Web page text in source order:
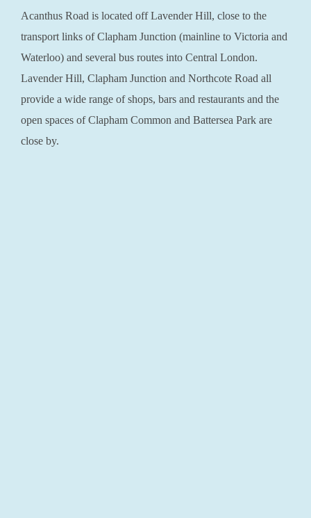
Acanthus Road is located off Lavender Hill, close to the
transport links of Clapham Junction (mainline to Victoria and
Waterloo) and several bus routes into Central London.
Lavender Hill, Clapham Junction and Northcote Road all
provide a wide range of shops, bars and restaurants and the
open spaces of Clapham Common and Battersea Park are
close by.